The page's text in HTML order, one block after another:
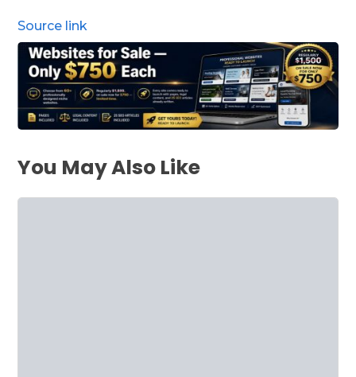
Source link
You May Also Like